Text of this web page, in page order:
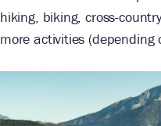
hiking, biking, cross-
more activities (depending